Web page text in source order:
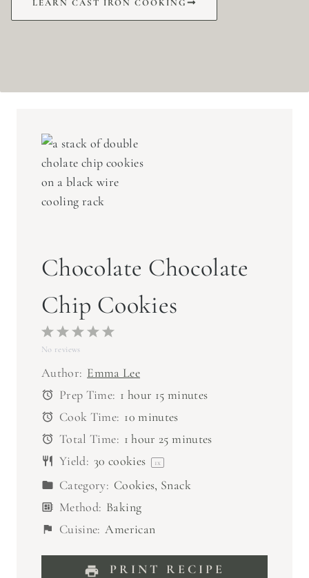
LEARN CAST IRON COOKING
Chocolate Chocolate
Chip Cookies
5
t
4
t
a
r
3
t
a
2
S
t
a
1
S
t
No reviews
Author: Emma Lee
Prep Time: 1 hour 15 minutes
Cook Time: 10 minutes
Total Time: 1 hour 25 minutes
Yield: 30 cookies 1x
Category: Cookies, Snack
Method: Baking
Cuisine: American
PRINT RECIPE